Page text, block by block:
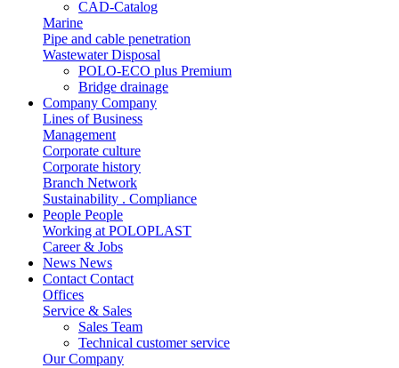
CAD-Catalog
Marine
Pipe and cable penetration
Wastewater Disposal
POLO-ECO plus Premium
Bridge drainage
Company Company
Lines of Business
Management
Corporate culture
Corporate history
Branch Network
Sustainability . Compliance
People People
Working at POLOPLAST
Career & Jobs
News News
Contact Contact
Offices
Service & Sales
Sales Team
Technical customer service
Our Company